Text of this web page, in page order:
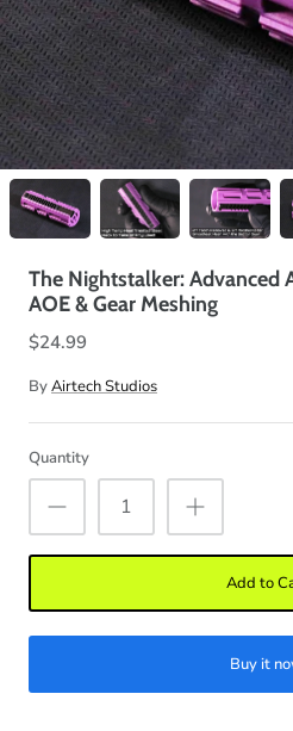
The Nightstalker: Advanced
AOE & Gear Meshing
$24.99
ByAirtech Studios
Quantity
Add to
Buy it